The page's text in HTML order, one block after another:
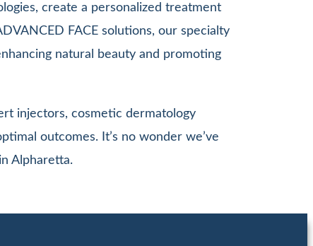
create a personalized treatment
FACE solutions, our specialty
natural beauty and promoting
injectors, cosmetic dermatology
outcomes. It’s no wonder we’ve
Alpharetta.